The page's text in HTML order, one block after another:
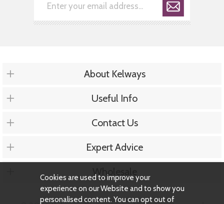
About Kelways
Useful Info
Contact Us
Expert Advice
Wholesale
Cookies are used to improve your
experience on our Website and to show you
personalised content. You can opt out of